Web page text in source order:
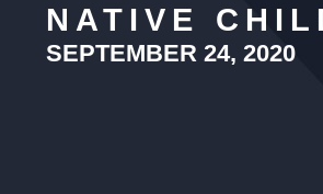
NATIVE
SEPTEMBER 24, 2020